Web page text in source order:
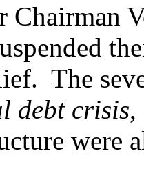
Chairman
The
debt crisis,
were